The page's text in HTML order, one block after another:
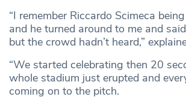
“I remember Riccardo Scimeca
and he turned around to me and
but the crowd hadn’t heard,”
“We started celebrating then 20
whole stadium just erupted and
coming on to the pitch.